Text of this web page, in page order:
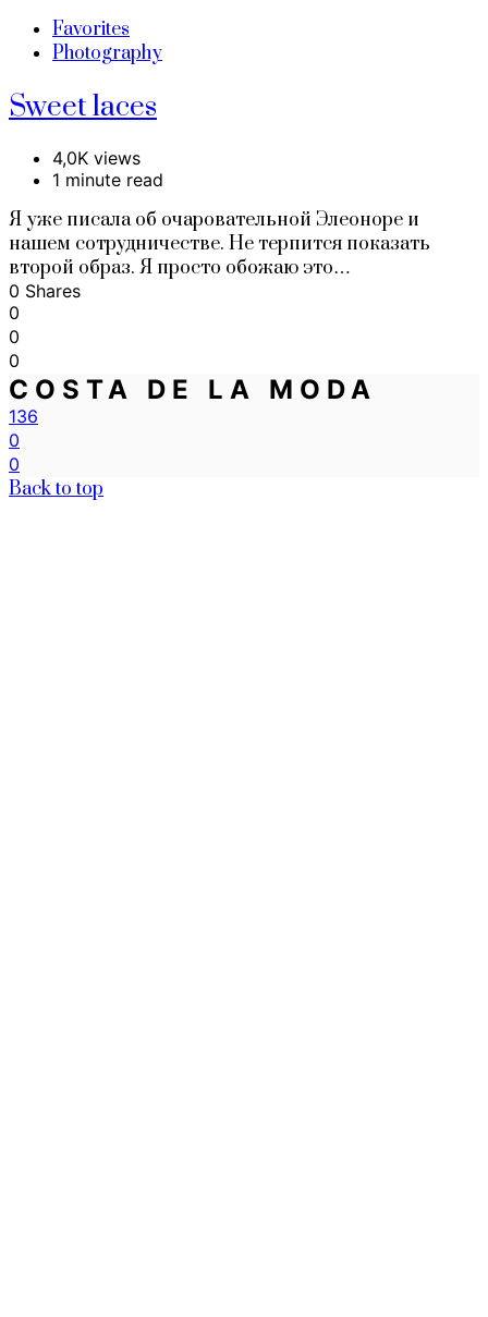
Favorites
Photography
Sweet laces
4,0K views
1 minute read
Я уже писала об очаровательной Элеоноре и
нашем сотрудничестве. Не терпится показать
второй образ. Я просто обожаю это…
0 Shares
0
0
0
COSTA DE LA MODA
136
0
0
Back to top